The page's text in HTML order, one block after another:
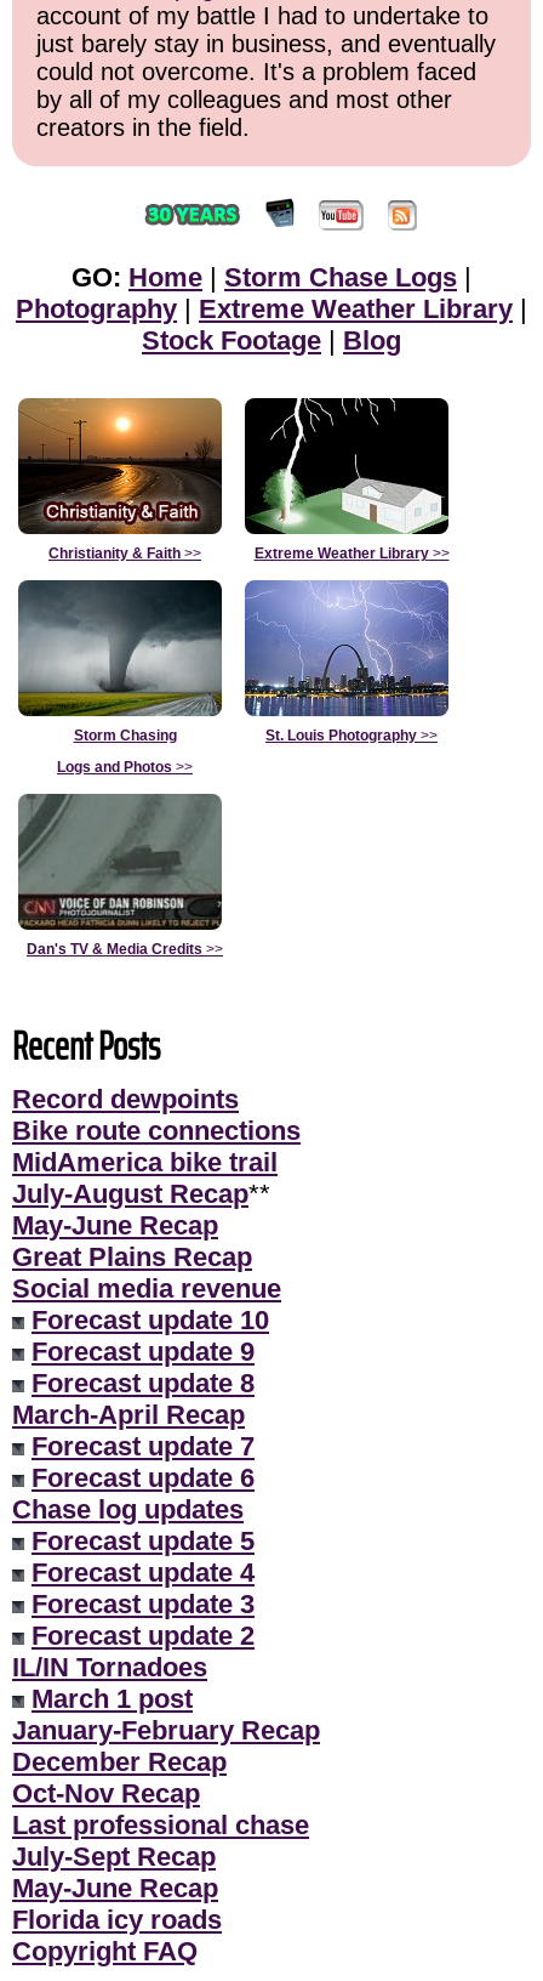
account of my battle I had to undertake to
just barely stay in business, and eventually
could not overcome. It's a problem faced
by all of my colleagues and most other
creators in the field.
GO: Home | Storm Chase Logs |
Photography | Extreme Weather Library |
Stock Footage | Blog
Christianity & Faith >> Extreme Weather Library>>
Storm Chasing
Logs and Photos >>
St. Louis Photography >>
Dan's TV & Media Credits >>
Recent Posts
Record dewpoints
Bike route connections
MidAmerica bike trail
July-August Recap**
May-June Recap
Great Plains Recap
Social media revenue
Forecast update 10
Forecast update 9
Forecast update 8
March-April Recap
Forecast update 7
Forecast update 6
Chase log updates
Forecast update 5
Forecast update 4
Forecast update 3
Forecast update 2
IL/IN Tornadoes
March 1 post
January-February Recap
December Recap
Oct-Nov Recap
Last professional chase
July-Sept Recap
May-June Recap
Florida icy roads
Copyright FAQ